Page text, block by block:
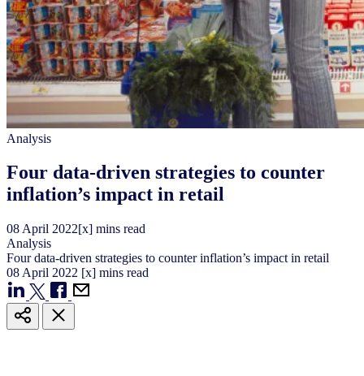
Analysis
Four data-driven strategies to counter
inflation’s impact in retail
08 April 2022[x] mins read
Analysis
Four data-driven strategies to counter inflation’s impact in retail
08 April 2022 [x] mins read